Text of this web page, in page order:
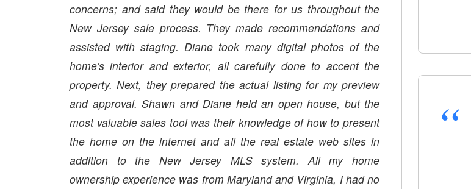
concerns; and said they would be there for us throughout the
New Jersey sale process. They made recommendations and
assisted with staging. Diane took many digital photos of the
home's interior and exterior, all carefully done to accent the
property. Next, they prepared the actual listing for my preview
and approval. Shawn and Diane held an open house, but the
most valuable sales tool was their knowledge of how to present
the home on the internet and all the real estate web sites in
addition to the New Jersey MLS system. All my home
ownership experience was from Maryland and Virginia, I had no
“